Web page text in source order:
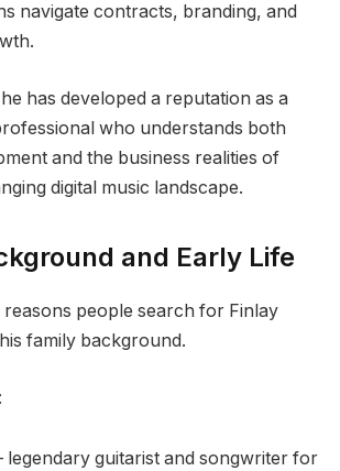
navigate contracts, branding, and
has developed a reputation as a
who understands both
and the business realities of
digital music landscape.
and Early Life
reasons people search for Finlay
family background.
legendary guitarist and songwriter for